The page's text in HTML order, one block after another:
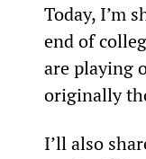
Today, I’m
end of
are playing
originally
I’ll also